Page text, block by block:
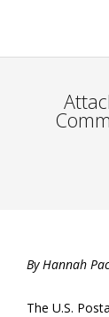
By Hannah
The U.S.